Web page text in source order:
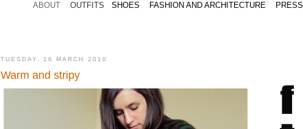
ABOUT OUTFITS SHOES FASHION AND ARCHITECTURE PRESS
TUESDAY, 16 MARCH 2010
Warm and stripy